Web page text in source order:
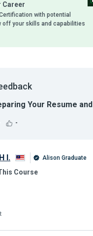
Career
with potential
off your skills and capabilities
Your Resume
-
I. Alison Graduate
Course